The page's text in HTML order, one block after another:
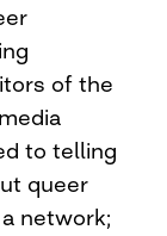
of the
to telling
queer
network;